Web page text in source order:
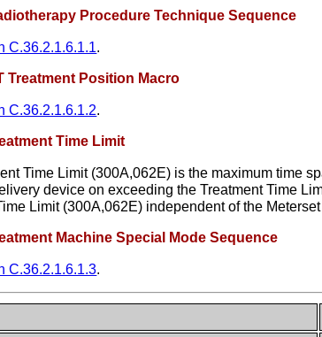
Procedure Technique Sequence
C.36.2.1.6.1.1.
Treatment Position Macro
C.36.2.1.6.1.2.
Time Limit
Time Limit (300A,062E) is the maximum time
device on exceeding the Treatment Time
Limit (300A,062E) independent of the
Machine Special Mode Sequence
C.36.2.1.6.1.3.